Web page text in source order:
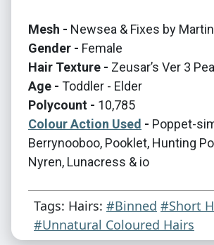
Mesh - Newsea & Fixes by
Gender - Female
Hair Texture - Zeusar’s Ver 3
Age - Toddler - Elder
Polycount - 10,785
Colour Action Used - Poppet-
Berrynooboo, Pooklet, Hunting
Nyren, Lunacress & io
Tags: Hairs: #Binned #Short
#Unnatural Coloured Hairs